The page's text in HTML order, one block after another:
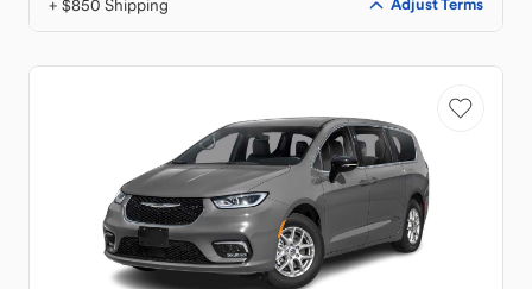
+ $850 Shipping Adjust Terms